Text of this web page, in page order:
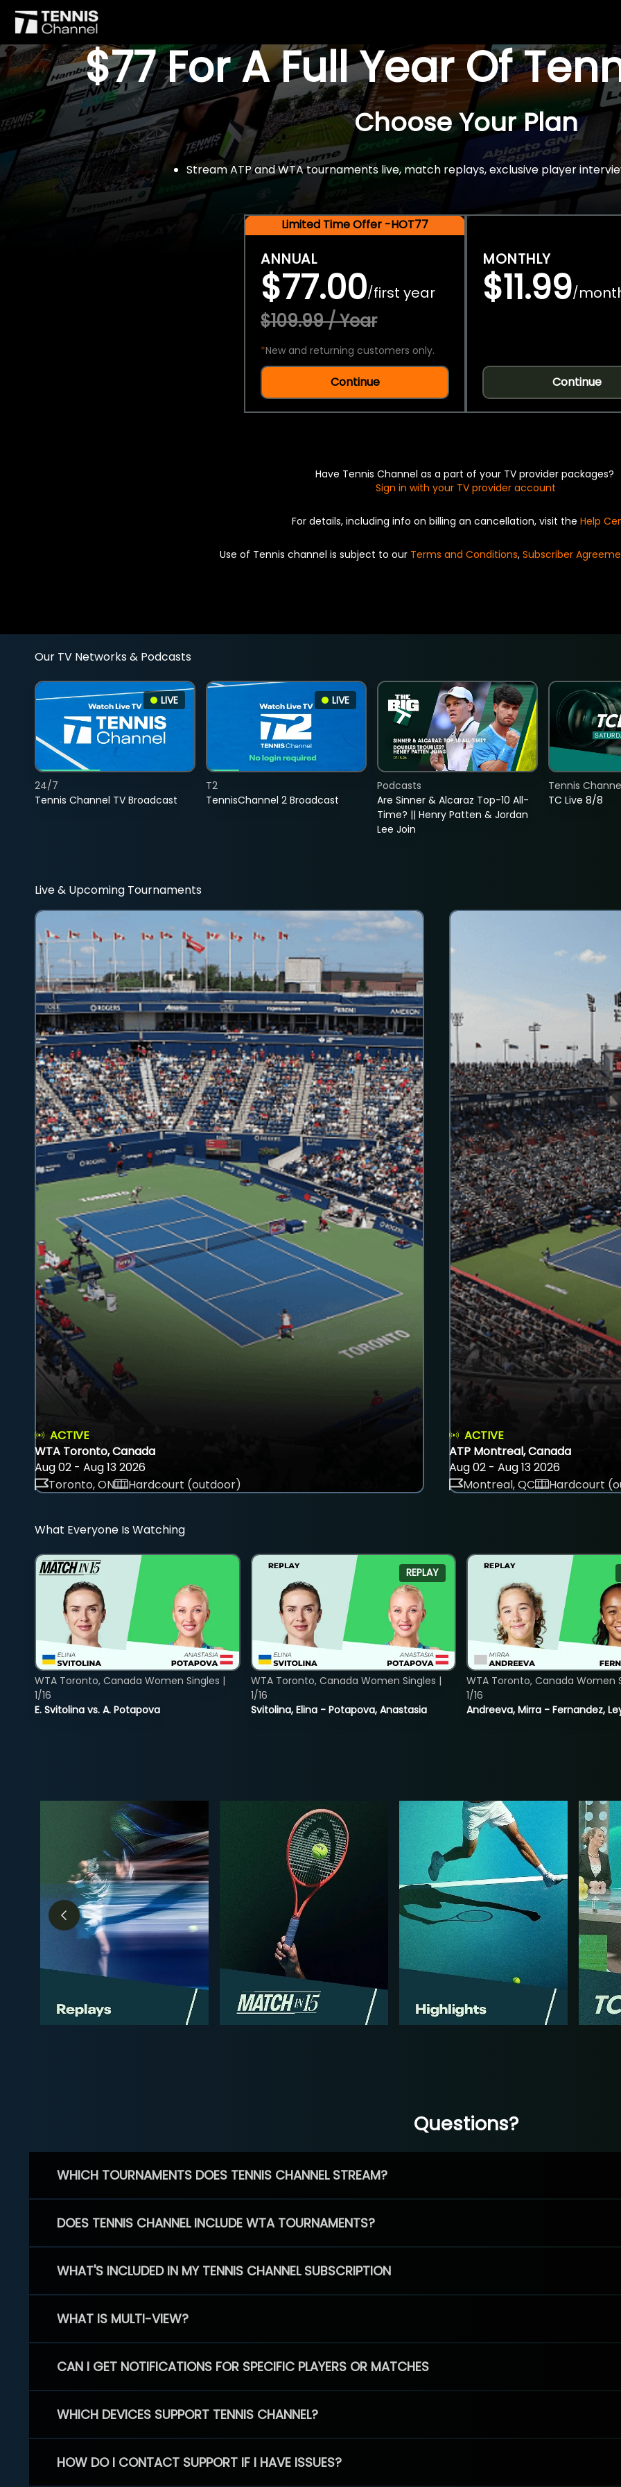
$77 For A Full Year Of
Choose Your Plan
Stream ATP and WTA tournaments live, match replays, exclusive player
Limited Time Offer -HOT77
ANNUAL
$77.00/first year
$109.99 / Year
*New and returning customers only.
Continue
MONTHLY
$11.99/
Continue
Have Tennis Channel as a part of your TV provider packages?
Sign in with your TV provider account
For details, including info on billing an cancellation, visit the Help
Use of Tennis channel is subject to our Terms and Conditions, Subscriber
Our TV Networks & Podcasts
LIVE
Tennis Channel TV Broadcast
24/7
LIVE
TennisChannel 2 Broadcast
T2
Are Sinner & Alcaraz Top-10 All-
Time? || Henry Patten & Jordan
Lee Join
Podcasts
TC Live 8/8
Tennis
Live & Upcoming Tournaments
ACTIVE
WTA Toronto, Canada
Aug 02 - Aug 13 2026
Toronto, ON
Hardcourt (outdoor)
ACTIVE
ATP Montreal, Canada
Aug 02 - Aug 13 2026
Montreal, QC
Hardcourt
What Everyone Is Watching
E. Svitolina vs. A. Potapova
WTA Toronto, Canada Women Singles |
1/16
REPLAY
Svitolina, Elina - Potapova, Anastasia
WTA Toronto, Canada Women Singles |
1/16
Andreeva, Mirra - Fernandez,
WTA Toronto, Canada Women
1/16
Questions?
WHICH TOURNAMENTS DOES TENNIS CHANNEL STREAM?
DOES TENNIS CHANNEL INCLUDE WTA TOURNAMENTS?
WHAT'S INCLUDED IN MY TENNIS CHANNEL SUBSCRIPTION
WHAT IS MULTI-VIEW?
CAN I GET NOTIFICATIONS FOR SPECIFIC PLAYERS OR MATCHES
WHICH DEVICES SUPPORT TENNIS CHANNEL?
HOW DO I CONTACT SUPPORT IF I HAVE ISSUES?